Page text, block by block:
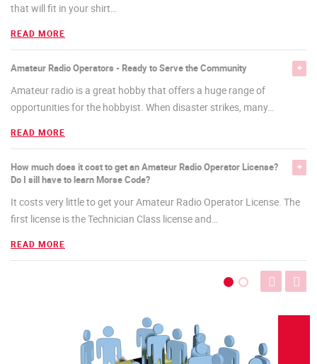
that will fit in your shirt
READ MORE
Amateur Radio Operators - Ready to Serve the Community
Amateur radio is a great hobby that offers a huge range of
opportunities for the hobbyist. When disaster strikes, many…
READ MORE
How much does it cost to get an Amateur Radio Operator License?
Do I sill have to learn Morse Code?
It costs very little to get your Amateur Radio Operator License. The
first license is the Technician Class license and
READ MORE